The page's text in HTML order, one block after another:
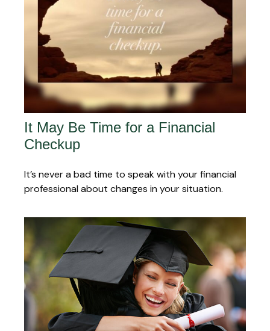
It May Be Time for a Financial
Checkup
It’s never a bad time to speak with your financial
professional about changes in your situation.